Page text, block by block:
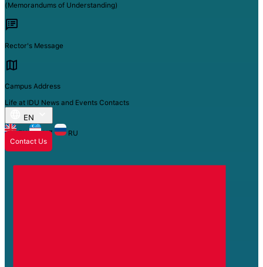
(Memorandums of Understanding)
Rector's Message
Campus Address
Life at IDU News and Events Contacts
EN
EN UZ
RU
Contact Us